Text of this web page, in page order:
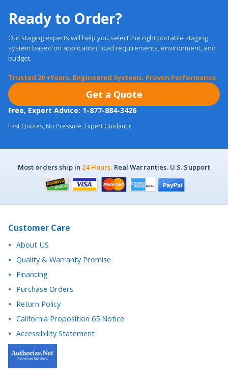
Our staging experts will help you select the right portable staging
budget.
Trusted 20 +Years. Engineered Systems. Proven Performance.
Get a Quote
Free, Expert Advice: 1-877-884-3426
Fast Quotes, No Pressure. Expert Guidance
Most orders ship in24 Hours.Real Warranties. U.S. Support
About US
Quality & Warranty Promise
Financing
Purchase Orders
Return Policy
California Proposition 65 Notice
Accessibility Statement